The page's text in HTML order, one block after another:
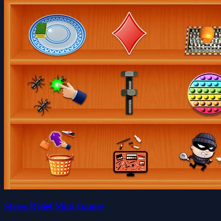
Stress Relief Mini Games